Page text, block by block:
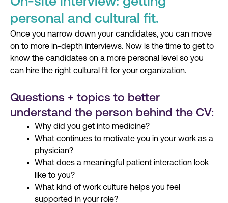
personal and cultural fit.
Once you narrow down your candidates, you can move
on to more in-depth interviews. Now is the time to get to
know the candidates on a more personal level so you
can hire the right cultural fit for your organization.
Questions + topics to better
understand the person behind the CV:
Why did you get into medicine?
What continues to motivate you in your work as a
physician?
What does a meaningful patient interaction look
like to you?
What kind of work culture helps you feel
supported in your role?